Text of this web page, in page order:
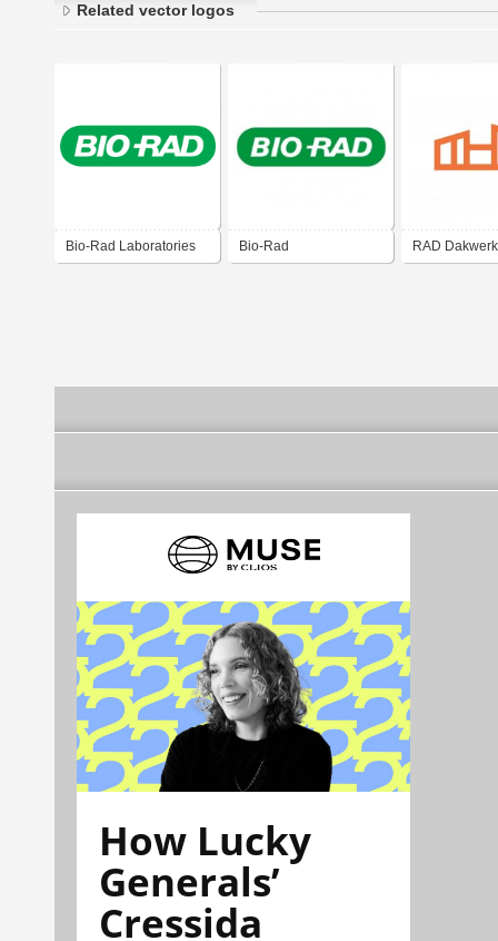
Related vector logos
Bio-Rad Laboratories Bio-Rad RAD
How Lucky
Generals’
Cressida